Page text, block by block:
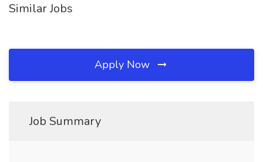
Similar Jobs
Apply Now
Job Summary